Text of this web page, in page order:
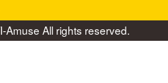
Amuse All rights reserved.